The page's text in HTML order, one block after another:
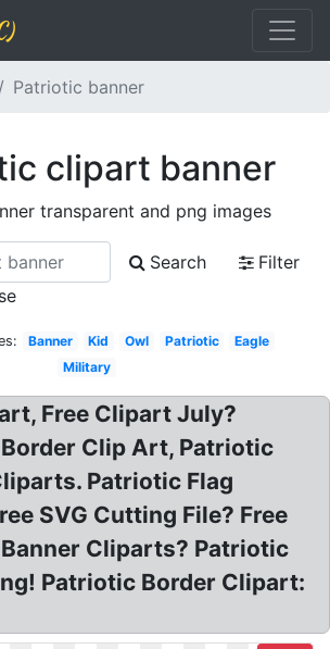
Patriotic banner
clipart banner
transparent and png images
Search
Filter
Banner Kid Owl Patriotic
Eagle
Military
Free Clipart July?
Clip Art, Patriotic
Patriotic Flag
SVG Cutting File? Free
Cliparts? Patriotic
Patriotic Border Clipart: